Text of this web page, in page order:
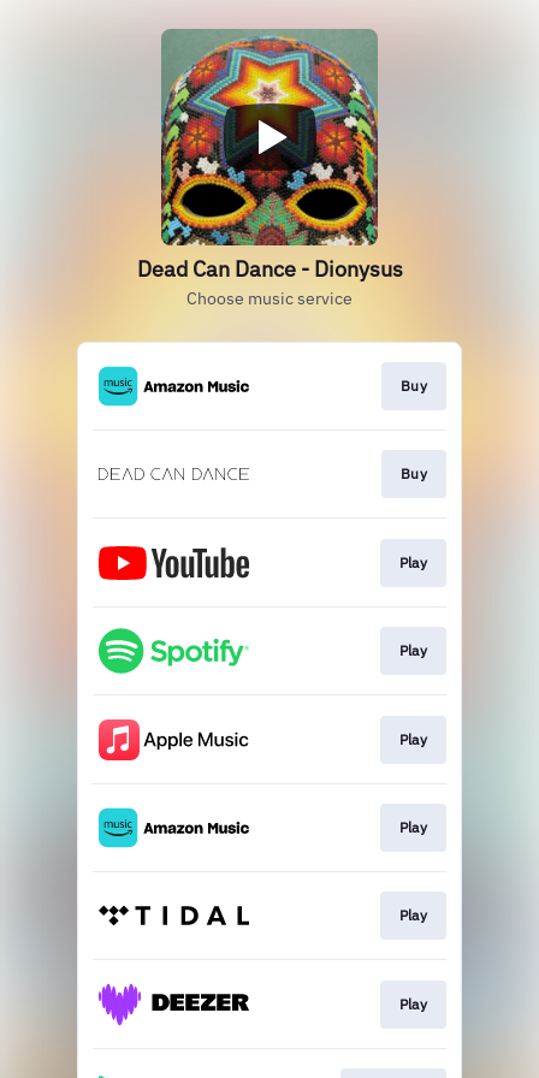
Dead Can Dance - Dionysus
Choose music service
Buy
Buy
Play
Play
Play
Play
Play
Play